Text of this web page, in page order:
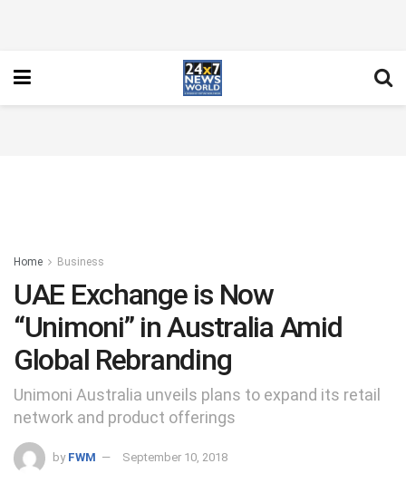
Home Business
UAE Exchange is Now
“Unimoni” in Australia Amid
Global Rebranding
Unimoni Australia unveils plans to expand its retail
network and product offerings
by FWM September 10, 2018